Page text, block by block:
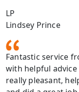
LP
Lindsey Prince
Fantastic service
with helpful
really pleasant,